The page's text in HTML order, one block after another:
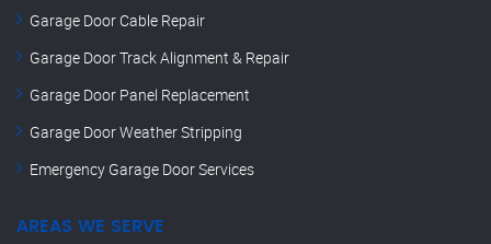
Garage Door Cable Repair
Garage Door Track Alignment & Repair
Garage Door Panel Replacement
Garage Door Weather Stripping
Emergency Garage Door Services
AREAS WE SERVE